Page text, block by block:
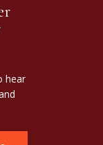
hear